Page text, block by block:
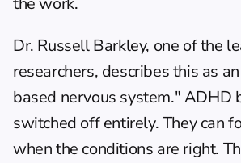
Dr. Russell Barkley, one of the
researchers, describes this as
based nervous system." ADHD
switched off entirely. They can
when the conditions are right.